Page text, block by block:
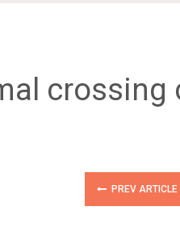
crossing
PREV ARTICLE